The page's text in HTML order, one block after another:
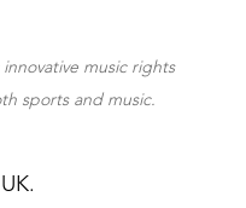
music rights
sports and music.